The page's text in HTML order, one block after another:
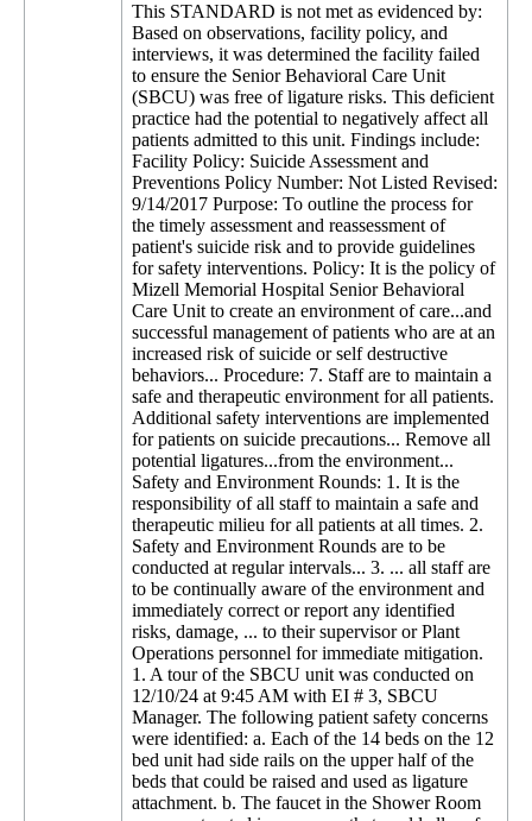
This STANDARD is not met as evidenced by:
Based on observations, facility policy, and
interviews, it was determined the facility failed
to ensure the Senior Behavioral Care Unit
(SBCU) was free of ligature risks. This deficient
practice had the potential to negatively affect all
patients admitted to this unit. Findings include:
Facility Policy: Suicide Assessment and
Preventions Policy Number: Not Listed Revised:
9/14/2017 Purpose: To outline the process for
the timely assessment and reassessment of
patient's suicide risk and to provide guidelines
for safety interventions. Policy: It is the policy of
Mizell Memorial Hospital Senior Behavioral
Care Unit to create an environment of care...and
successful management of patients who are at an
increased risk of suicide or self destructive
behaviors... Procedure: 7. Staff are to maintain a
safe and therapeutic environment for all patients.
Additional safety interventions are implemented
for patients on suicide precautions... Remove all
potential ligatures...from the environment...
Safety and Environment Rounds: 1. It is the
responsibility of all staff to maintain a safe and
therapeutic milieu for all patients at all times. 2.
Safety and Environment Rounds are to be
conducted at regular intervals... 3. ... all staff are
to be continually aware of the environment and
immediately correct or report any identified
risks, damage, ... to their supervisor or Plant
Operations personnel for immediate mitigation.
1. A tour of the SBCU unit was conducted on
12/10/24 at 9:45 AM with EI # 3, SBCU
Manager. The following patient safety concerns
were identified: a. Each of the 14 beds on the 12
bed unit had side rails on the upper half of the
beds that could be raised and used as ligature
attachment. b. The faucet in the Shower Room